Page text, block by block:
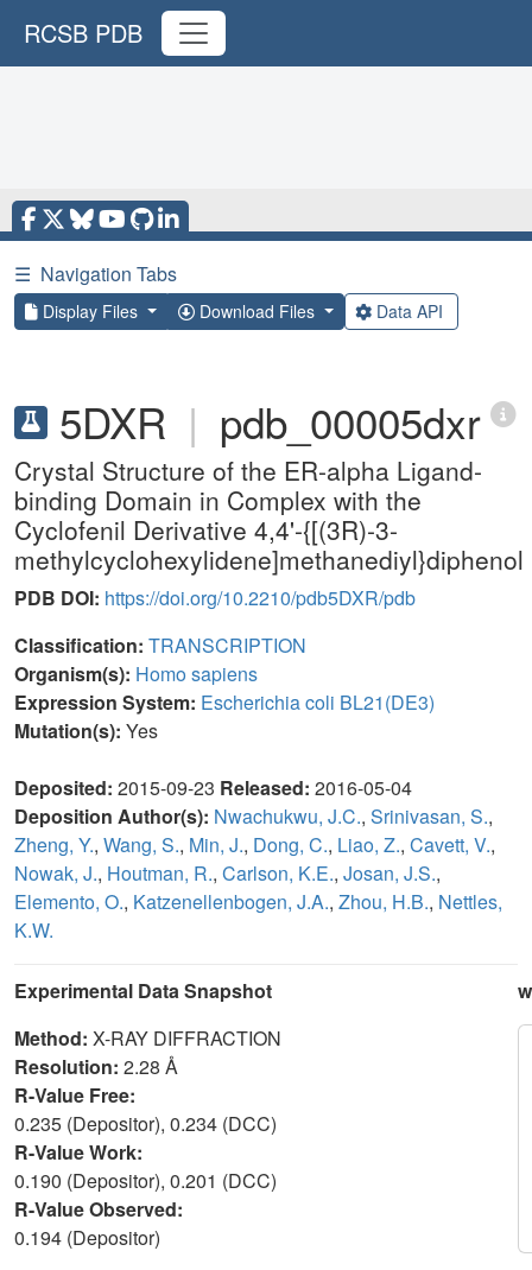
RCSB PDB
☰ Navigation Tabs
Display Files Download Files Data API
5DXR | pdb_00005dxr
Crystal Structure of the ER-alpha Ligand-
binding Domain in Complex with the
Cyclofenil Derivative 4,4'-{[(3R)-3-
methylcyclohexylidene]methanediyl}diphenol
PDB DOI: https://doi.org/10.2210/pdb5DXR/pdb
Classification: TRANSCRIPTION
Organism(s): Homo sapiens
Expression System: Escherichia coli BL21(DE3)
Mutation(s): Yes
Deposited: 2015-09-23 Released: 2016-05-04
Deposition Author(s): Nwachukwu, J.C., Srinivasan, S.,
Zheng, Y., Wang, S., Min, J., Dong, C., Liao, Z., Cavett, V.,
Nowak, J., Houtman, R., Carlson, K.E., Josan, J.S.,
Elemento, O., Katzenellenbogen, J.A., Zhou, H.B., Nettles,
K.W.
Experimental Data Snapshot
Method: X-RAY DIFFRACTION
Resolution: 2.28 Å
R-Value Free:
0.235 (Depositor), 0.234 (DCC)
R-Value Work:
0.190 (Depositor), 0.201 (DCC)
R-Value Observed:
0.194 (Depositor)